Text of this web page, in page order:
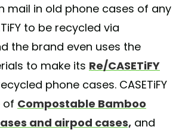
mail in old phone cases of any
to be recycled via
the brand even uses the
to make its Re/CASETiFY
phone cases. CASETiFY
of Compostable Bamboo
and airpod cases, and